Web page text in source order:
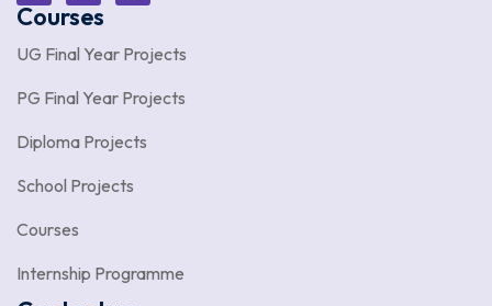
Courses
UG Final Year Projects
PG Final Year Projects
Diploma Projects
School Projects
Courses
Internship Programme